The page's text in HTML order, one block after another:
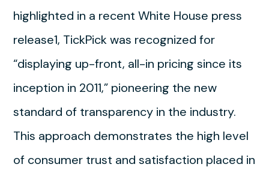
highlighted in a recent White House press
release1, TickPick was recognized for
“displaying up-front, all-in pricing since its
inception in 2011,” pioneering the new
standard of transparency in the industry.
This approach demonstrates the high level
of consumer trust and satisfaction placed in